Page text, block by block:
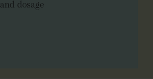
dosage